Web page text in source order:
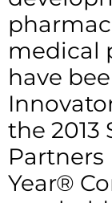
medical
have
the 2013
Year®